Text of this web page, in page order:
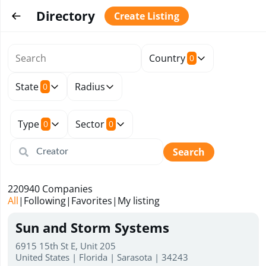
Directory Create Listing
Country 0
State 0 Radius
Type 0 Sector 0
Search
All| Following| Favorites| My listing
220940 Companies
Sun and Storm Systems
6915 15th St E, Unit 205
United States | Florida | Sarasota | 34243